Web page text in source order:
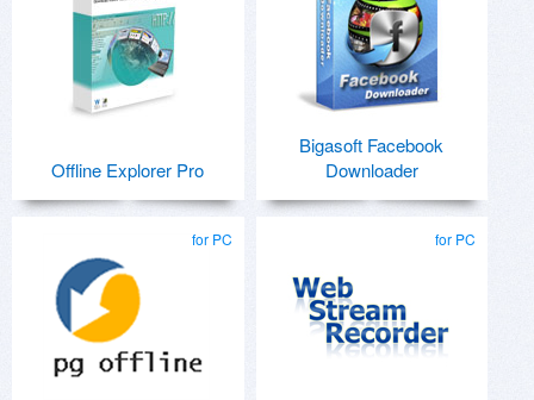
Offline Explorer Pro
Bigasoft Facebook
Downloader
for PC for PC